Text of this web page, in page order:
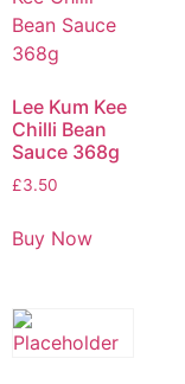
Lee Kum Kee
Chilli Bean
Sauce 368g
£3.50
Buy Now